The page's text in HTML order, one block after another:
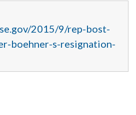
2015/9/rep-bost-
boehner-s-resignation-